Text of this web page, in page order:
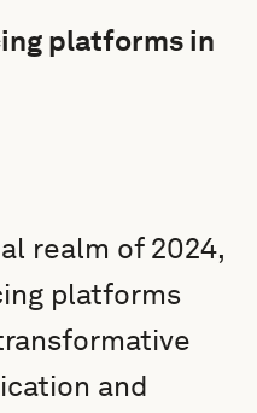
platforms in
realm of 2024,
platforms
and